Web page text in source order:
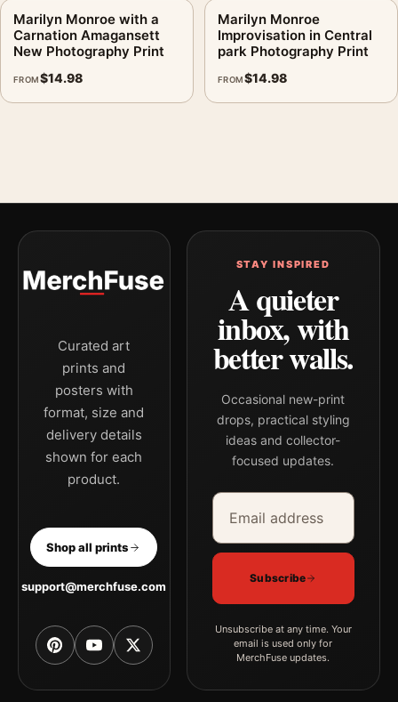
Marilyn Monroe with a
Carnation Amagansett
New Photography Print
FROM$14.98
Marilyn Monroe
Improvisation in Central
park Photography Print
FROM$14.98
Curated art
prints and
posters with
format, size and
delivery details
shown for each
product.
Shop all prints
support@merchfuse.com
STAY INSPIRED
A quieter
inbox, with
better walls.
Occasional new-print
drops, practical styling
ideas and collector-
focused updates.
Email address
Company
Subscribe
Unsubscribe at any time. Your
email is used only for
MerchFuse updates.